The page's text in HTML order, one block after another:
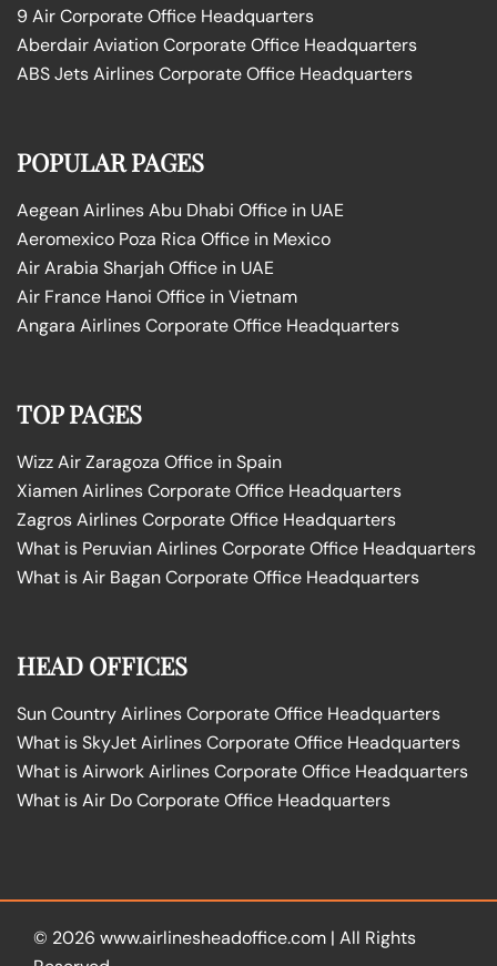
9 Air Corporate Office Headquarters
Aberdair Aviation Corporate Office Headquarters
ABS Jets Airlines Corporate Office Headquarters
POPULAR PAGES
Aegean Airlines Abu Dhabi Office in UAE
Aeromexico Poza Rica Office in Mexico
Air Arabia Sharjah Office in UAE
Air France Hanoi Office in Vietnam
Angara Airlines Corporate Office Headquarters
TOP PAGES
Wizz Air Zaragoza Office in Spain
Xiamen Airlines Corporate Office Headquarters
Zagros Airlines Corporate Office Headquarters
What is Peruvian Airlines Corporate Office Headquarters
What is Air Bagan Corporate Office Headquarters
HEAD OFFICES
Sun Country Airlines Corporate Office Headquarters
What is SkyJet Airlines Corporate Office Headquarters
What is Airwork Airlines Corporate Office Headquarters
What is Air Do Corporate Office Headquarters
© 2026 www.airlinesheadoffice.com | All Rights